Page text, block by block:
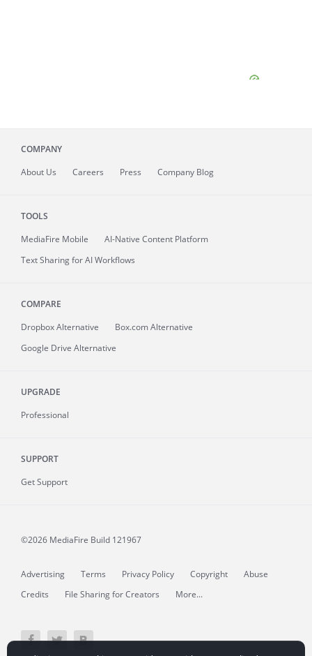
COMPANY
About Us Careers Press Company Blog
TOOLS
MediaFire Mobile
AI-Native Content Platform
Text Sharing for AI Workflows
COMPARE
Dropbox Alternative
Box.com Alternative
Google Drive Alternative
UPGRADE
Professional
SUPPORT
Get Support
©2026 MediaFire Build 121967
Advertising Terms Privacy Policy Copyright
Abuse
Credits
File Sharing for Creators More...